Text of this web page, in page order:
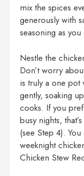
mix the spices
generously with
seasoning as
Nestle the
Don’t worry
is truly a one
gently, soaking
cooks. If you
busy nights,
(see Step 4).
weeknight
Chicken Stew